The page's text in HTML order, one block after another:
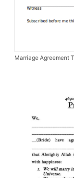
Marriage Agreement